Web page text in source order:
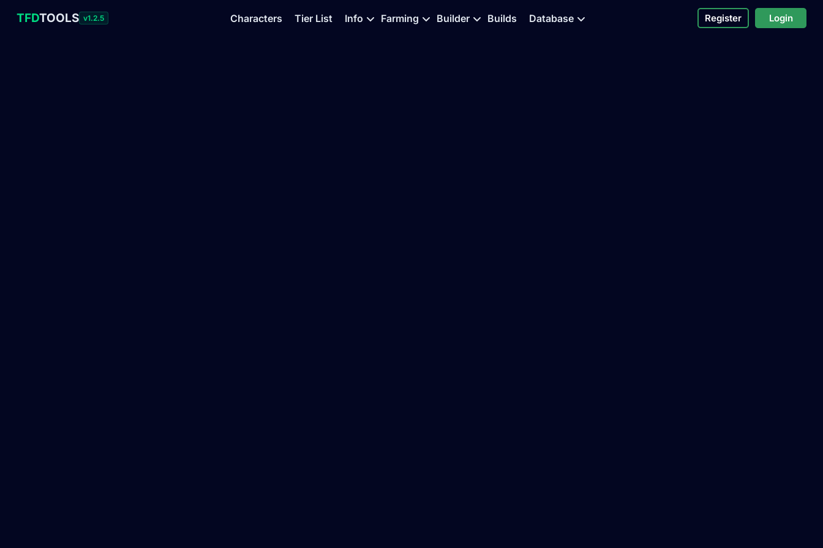
TFDTOOLS v1.2.5 Characters Tier List Info Farming Builder Builds Database Register Login